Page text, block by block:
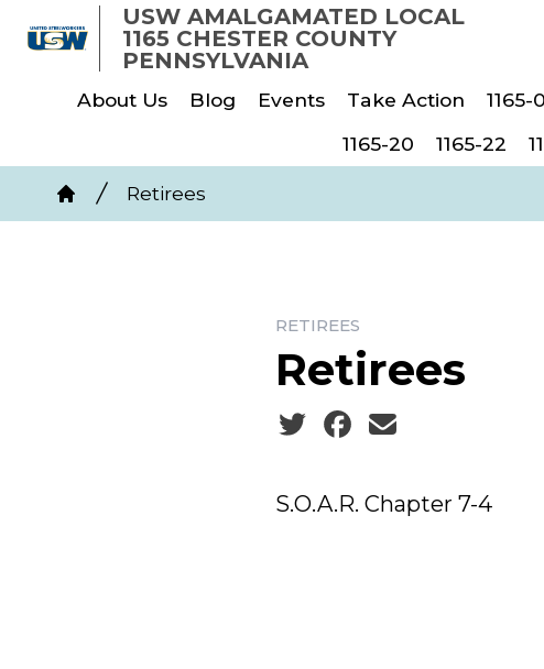
content
USW AMALGAMATED LOCAL
1165 CHESTER COUNTY
PENNSYLVANIA
About Us Blog Events Take Action 1165-
1165-20
1165-22
Breadcrumb
Home
Retirees
RETIREES
Retirees
Social share icons
S.O.A.R. Chapter 7-4